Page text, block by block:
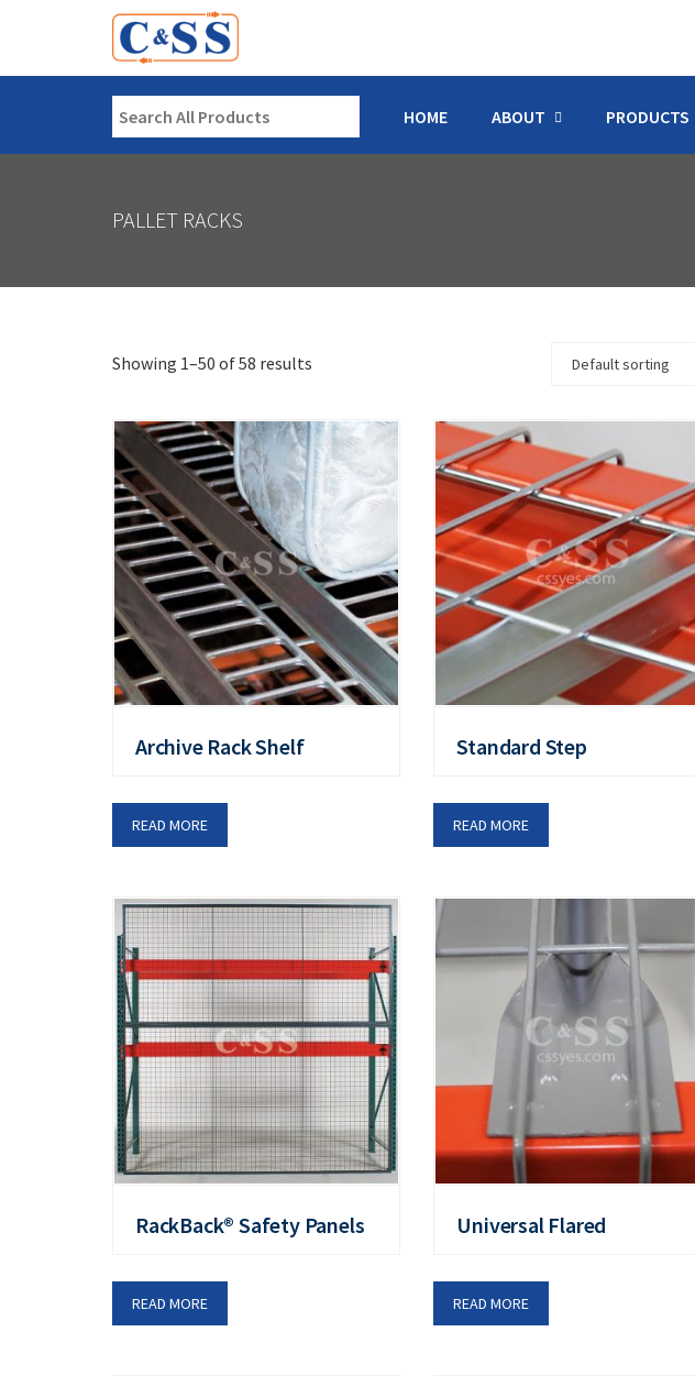
HOME ABOUT PRODUCTS
PALLET RACKS
Showing 1–50 of 58 results Default sorting
Archive Rack Shelf
READ MORE
Standard Step
READ MORE
RackBack® Safety Panels
READ MORE
Universal Flared
READ MORE